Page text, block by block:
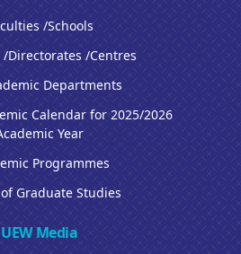
/Schools
Directorates /Centres
Departments
Calendar for 2025/2026
Year
Programmes
Graduate Studies
UEW Media